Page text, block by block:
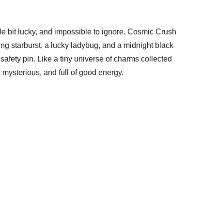
bit lucky, and impossible to ignore. Cosmic Crush
starburst, a lucky ladybug, and a midnight black
pin. Like a tiny universe of charms collected
and full of good energy.